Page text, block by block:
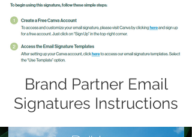
Brand Partner Email
Signatures Instructions